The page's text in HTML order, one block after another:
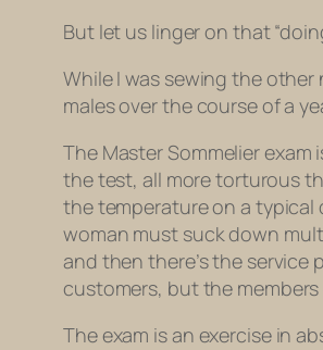
But let us linger on that
While I was sewing the
males over the course of a
The Master Sommelier
the test, all more torturous
the temperature on a typical
woman must suck down
and then there’s the
customers, but the
The exam is an exercise in